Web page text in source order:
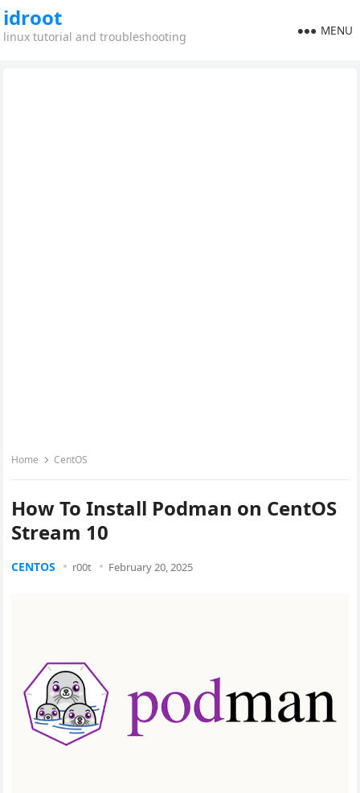
idroot
linux tutorial and troubleshooting MENU
Home CentOS
How To Install Podman on CentOS
Stream 10
CENTOS r00t February 20, 2025